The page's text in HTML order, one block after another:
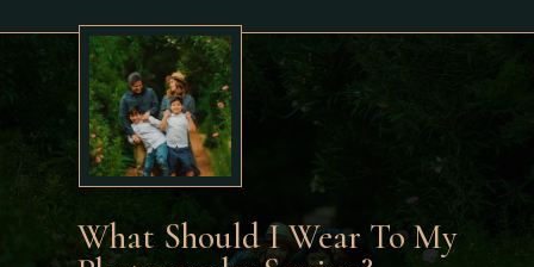
What Should I Wear To My